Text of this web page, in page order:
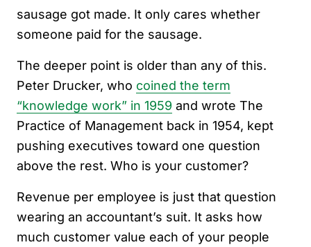
sausage got made. It only cares whether
someone paid for the sausage.
The deeper point is older than any of this.
Peter Drucker, who coined the term
“knowledge work” in 1959 and wrote The
Practice of Management back in 1954, kept
pushing executives toward one question
above the rest. Who is your customer?
Revenue per employee is just that question
wearing an accountant’s suit. It asks how
much customer value each of your people